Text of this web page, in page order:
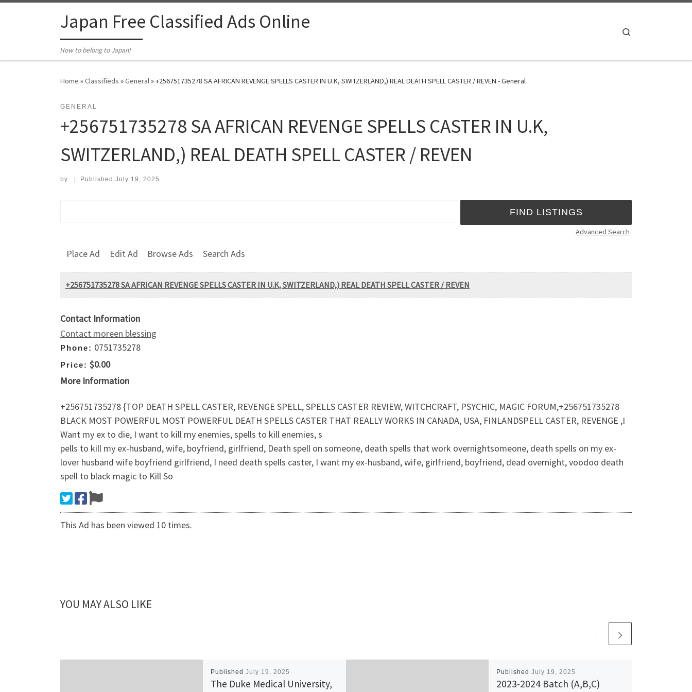
Japan Free Classified Ads Online
How to belong to Japan!
Home »Classifieds »General»+256751735278 SA AFRICAN REVENGE SPELLS CASTER IN U.K, SWITZERLAND,) REAL DEATH SPELL CASTER / REVEN - General
GENERAL
+256751735278 SA AFRICAN REVENGE SPELLS CASTER IN U.K,
SWITZERLAND,) REAL DEATH SPELL CASTER / REVEN
by Published July 19, 2025
Advanced Search
Place Ad Edit Ad Browse Ads Search Ads
+256751735278 SA AFRICAN REVENGE SPELLS CASTER IN U.K, SWITZERLAND,) REAL DEATH SPELL CASTER / REVEN
Contact Information
Contact moreen blessing
Phone: 0751735278
Price: $0.00
More Information
+256751735278 {TOP DEATH SPELL CASTER, REVENGE SPELL, SPELLS CASTER REVIEW, WITCHCRAFT, PSYCHIC, MAGIC FORUM,+256751735278
BLACK MOST POWERFUL MOST POWERFUL DEATH SPELLS CASTER THAT REALLY WORKS IN CANADA, USA, FINLANDSPELL CASTER, REVENGE ,I
Want my ex to die, I want to kill my enemies, spells to kill enemies, s
pells to kill my ex-husband, wife, boyfriend, girlfriend, Death spell on someone, death spells that work overnightsomeone, death spells on my ex-
lover husband wife boyfriend girlfriend, I need death spells caster, I want my ex-husband, wife, girlfriend, boyfriend, dead overnight, voodoo death
spell to black magic to Kill So
This Ad has been viewed 10 times.
YOU MAY ALSO LIKE
Published July 19, 2025
The Duke Medical University,
Published July 19, 2025
2023-2024 Batch (A,B,C)